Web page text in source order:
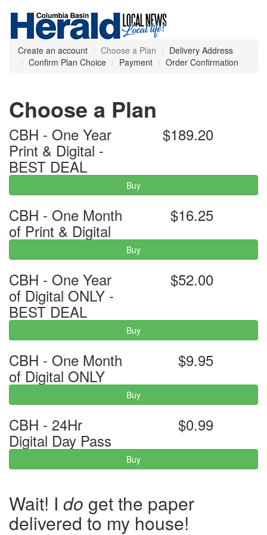
Create an account Choose a Plan
Delivery Address
Confirm Plan Choice
Payment Order Confirmation
Choose a Plan
CBH - One Year
Print & Digital -
BEST DEAL
$189.20
Buy
CBH - One Month
of Print & Digital
$16.25
Buy
CBH - One Year
of Digital ONLY -
BEST DEAL
$52.00
Buy
CBH - One Month
of Digital ONLY
$9.95
Buy
CBH - 24Hr
Digital Day Pass
$0.99
Buy
Wait! I do get the paper
delivered to my house!